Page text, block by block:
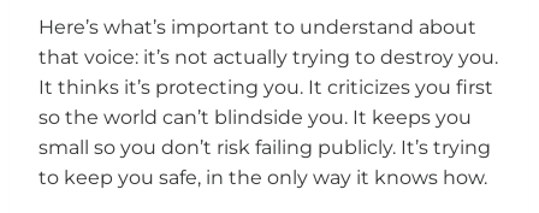
Here’s what’s important to understand about
that voice: it’s not actually trying to destroy you.
It thinks it’s protecting you. It criticizes you first
so the world can’t blindside you. It keeps you
small so you don’t risk failing publicly. It’s trying
to keep you safe, in the only way it knows how.